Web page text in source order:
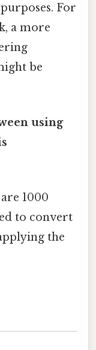
For
a more
be
using
1000
to convert
the